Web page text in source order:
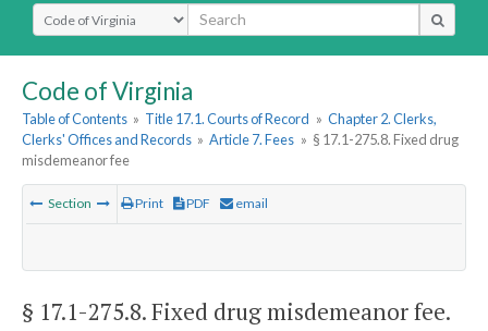
Select Search Type
Code of Virginia
Table of Contents » Title 17.1. Courts of Record » Chapter 2. Clerks,
Clerks' Offices and Records » Article 7. Fees » § 17.1-275.8. Fixed drug
misdemeanor fee
Section Print PDF email
§ 17.1-275.8. Fixed drug misdemeanor fee.